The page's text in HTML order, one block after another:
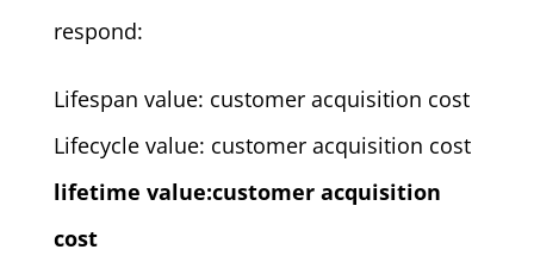
respond:
Lifespan value: customer acquisition cost
Lifecycle value: customer acquisition cost
lifetime value:customer acquisition
cost